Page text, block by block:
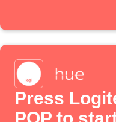
Press